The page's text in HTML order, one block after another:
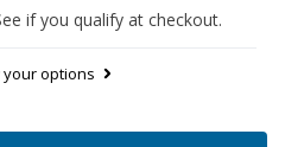
if you qualify at checkout.
your options